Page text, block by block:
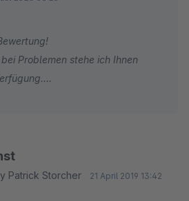
Problemen stehe ich Ihnen
Patrick Storcher 21 April 2019 13:42